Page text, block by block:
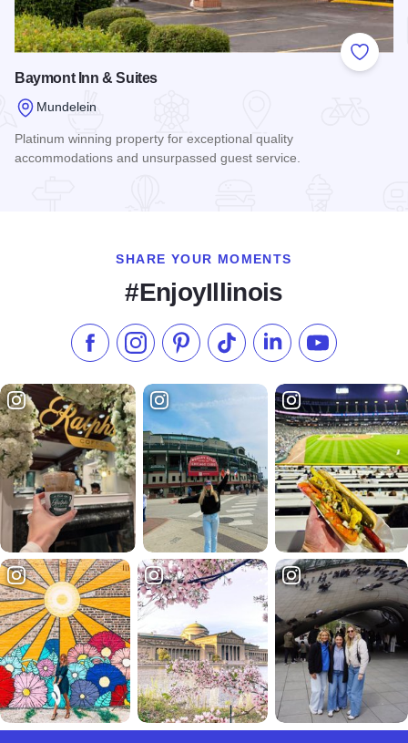
Add to
Baymont Inn & Suites
Mundelein
Platinum winning property for exceptional quality
accommodations and unsurpassed guest service.
SHARE YOUR MOMENTS
#EnjoyIllinois
Like us on Facebook
Follow us on Instagram
Check our Pinterest
Follow us on TikTok
Follow us onSubscribe to